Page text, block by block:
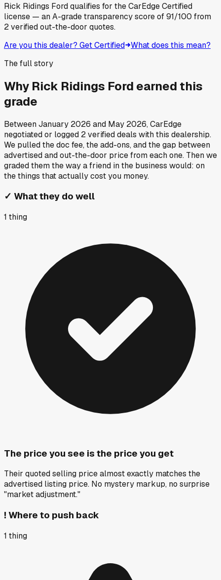
Rick Ridings Fordqualifies for the CarEdge Certified
license — an A-grade transparency score of91/100 from
2verified out-the-door quotes.
Are you this dealer? Get Certified What does this mean?
The full story
Why Rick Ridings Ford earned this
grade
BetweenJanuary 2026 and May 2026, CarEdge
negotiated or logged 2verified deals with this dealership.
We pulled the doc fee, the add-ons, and the gap between
advertised and out-the-door price from each one. Then we
graded them the way a friend in the business would: on
the things that actually cost you money.
✓ What they do well
1 thing
The price you see is the price you get
Their quoted selling price almost exactly matches the
advertised listing price. No mystery markup, no surprise
"market adjustment."
! Where to push back
1 thing